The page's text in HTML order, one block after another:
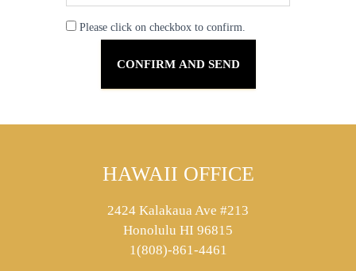
Please click on checkbox to confirm.
HAWAII OFFICE
2424 Kalakaua Ave #213
Honolulu HI 96815
1(808)-861-4461